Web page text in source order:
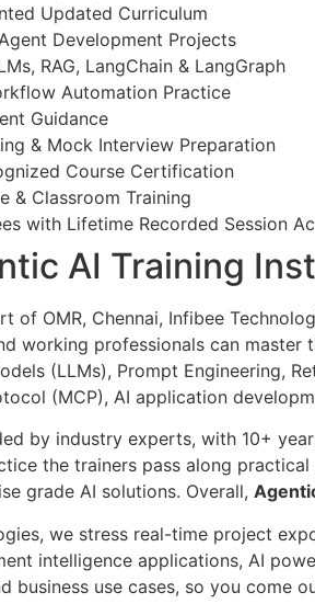
Updated Curriculum
Development Projects
RAG, LangChain & LangGraph
Automation Practice
Guidance
& Mock Interview Preparation
Course Certification
& Classroom Training
with Lifetime Recorded Session
AI Training
of OMR, Chennai, Infibee
working professionals can master
(LLMs), Prompt Engineering,
(MCP), AI application
by industry experts, with 10+
the trainers pass along
grade AI solutions. Overall,
we stress real-time project
intelligence applications, AI
business use cases, so you come